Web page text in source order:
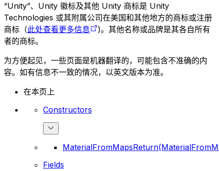
“Unity”、Unity 徽标及其他 Unity 商标是 Unity
Technologies 或其附属公司在美国和其他地方的商标或注册
商标（此处查看更多信息
)。其他名称或品牌是其各自所有
者的商标。
为方便起见，一些页面是机器翻译的，可能包含不准确的内
容。如有信息不一致的情况，以英文版本为准。
在本页上
Constructors
Fields